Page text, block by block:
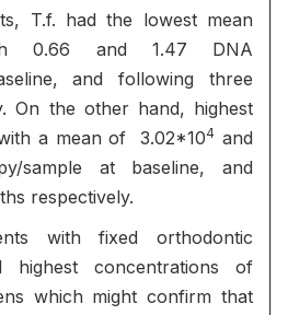
T.f. had the lowest mean
0.66 and 1.47 DNA
and following three
On the other hand, highest
a mean of 3.02*104 and
sample at baseline, and
respectively.
with fixed orthodontic
highest concentrations of
which might confirm that